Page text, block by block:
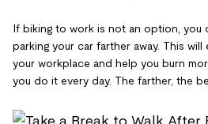
If biking to work is not an option, you
parking your car farther away. This
your workplace and help you burn
you do it every day. The farther, the